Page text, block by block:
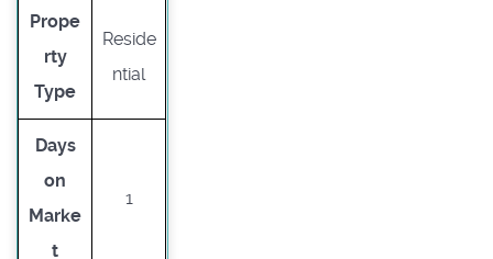
Prope
rty
Type
Reside
ntial
Days
on
Marke
t
1